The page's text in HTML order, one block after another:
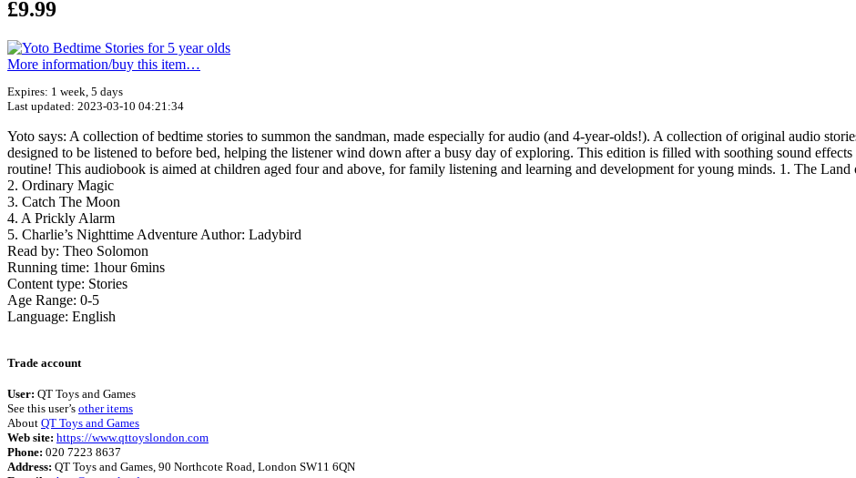
£9.99
More information/​buy this item…
Expires: 1 week, 5 days
Last updated: 2023-03-10 04:21:34
Yoto says: A collection of bedtime stories to summon the sandman, made especially for audio (and 4-year-olds!). A collection of original audio
designed to be listened to before bed, helping the listener wind down after a busy day of exploring. This edition is filled with soothing sound
routine! This audiobook is aimed at children aged four and above, for family listening and learning and development for young minds. 1. The Land
2. Ordinary Magic
3. Catch The Moon
4. A Prickly Alarm
5. Charlie’s Nighttime Adventure Author: Ladybird
Read by: Theo Solomon
Running time: 1hour 6mins
Content type: Stories
Age Range: 0-5
Language: English
Trade account
User: QT Toys and Games
See this user’s other items
About QT Toys and Games
Web site: https://www.qttoyslondon.com
Phone: 020 7223 8637
Address: QT Toys and Games, 90 Northcote Road, London SW11 6QN